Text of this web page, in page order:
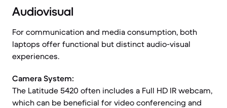
Audiovisual
For communication and media consumption, both
laptops offer functional but distinct audio-visual
experiences.
Camera System:
The Latitude 5420 often includes a Full HD IR webcam,
which can be beneficial for video conferencing and